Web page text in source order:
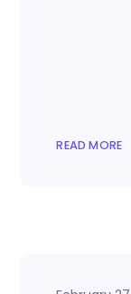
READ MORE